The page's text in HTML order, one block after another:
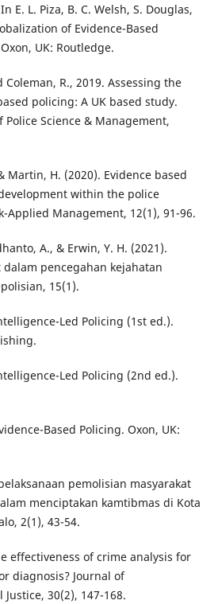
E. L. Piza, B. C. Welsh, S. Douglas,
of Evidence-Based
UK: Routledge.
Coleman, R., 2019. Assessing the
policing: A UK based study.
Science & Management,
Martin, H. (2020). Evidence based
within the police
Applied Management, 12(1), 91-96.
A., & Erwin, Y. H. (2021).
dalam pencegahan kejahatan
15(1).
Led Policing (1st ed.).
Led Policing (2nd ed.).
Based Policing. Oxon, UK:
pemolisian masyarakat
menciptakan kamtibmas di Kota
2(1), 43-54.
effectiveness of crime analysis for
diagnosis? Journal of
30(2), 147-168.